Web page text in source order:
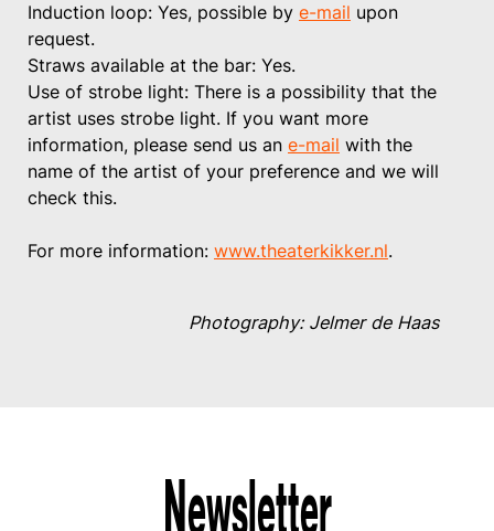
Induction loop: Yes, possible by e-mail upon
request.
Straws available at the bar: Yes.
Use of strobe light: There is a possibility that the
artist uses strobe light. If you want more
information, please send us an e-mail with the
name of the artist of your preference and we will
check this.
For more information: www.theaterkikker.nl.
Photography: Jelmer de Haas
Newsletter